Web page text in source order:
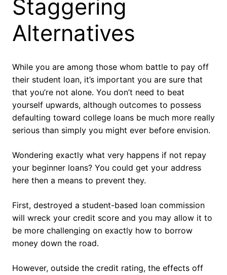
Staggering
Alternatives
While you are among those whom battle to pay off
their student loan, it’s important you are sure that
that you’re not alone. You don’t need to beat
yourself upwards, although outcomes to possess
defaulting toward college loans be much more really
serious than simply you might ever before envision.
Wondering exactly what very happens if not repay
your beginner loans? You could get your address
here then a means to prevent they.
First, destroyed a student-based loan commission
will wreck your credit score and you may allow it to
be more challenging on exactly how to borrow
money down the road.
However, outside the credit rating, the effects off